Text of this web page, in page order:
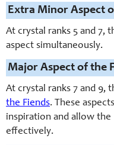
Extra Minor Aspect
At crystal ranks 5 and 7,
aspect simultaneously.
Major Aspect of the
At crystal ranks 7 and 9,
the Fiends. These
inspiration and allow
effectively.